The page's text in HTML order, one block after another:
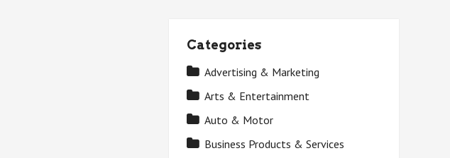
Categories
Advertising & Marketing
Arts & Entertainment
Auto & Motor
Business Products & Services